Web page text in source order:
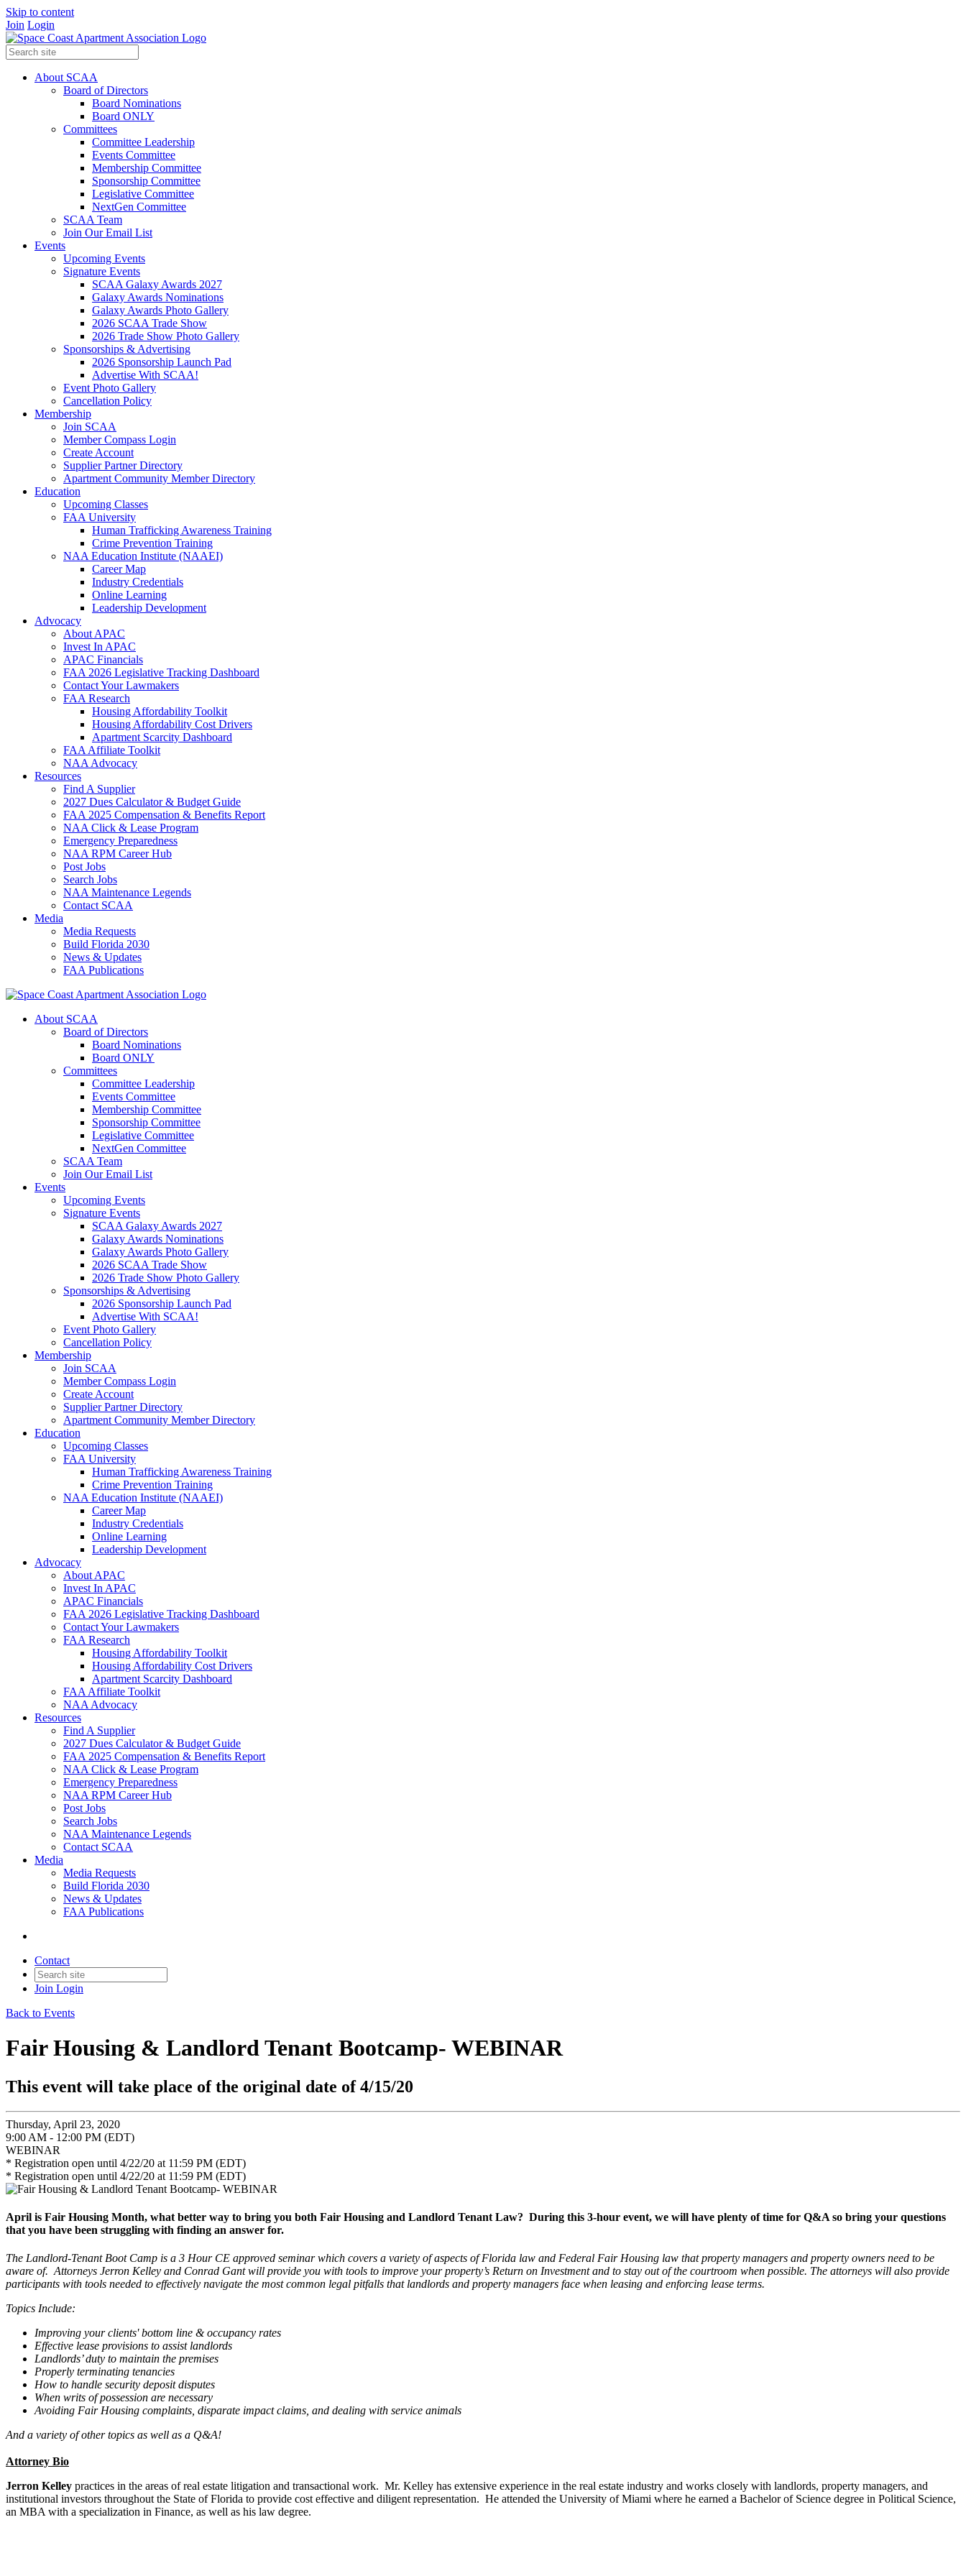
Skip to content
Join Login
About SCAA
Board of Directors
Board Nominations
Board ONLY
Committees
Committee Leadership
Events Committee
Membership Committee
Sponsorship Committee
Legislative Committee
NextGen Committee
SCAA Team
Join Our Email List
Events
Upcoming Events
Signature Events
SCAA Galaxy Awards 2027
Galaxy Awards Nominations
Galaxy Awards Photo Gallery
2026 SCAA Trade Show
2026 Trade Show Photo Gallery
Sponsorships & Advertising
2026 Sponsorship Launch Pad
Advertise With SCAA!
Event Photo Gallery
Cancellation Policy
Membership
Join SCAA
Member Compass Login
Create Account
Supplier Partner Directory
Apartment Community Member Directory
Education
Upcoming Classes
FAA University
Human Trafficking Awareness Training
Crime Prevention Training
NAA Education Institute (NAAEI)
Career Map
Industry Credentials
Online Learning
Leadership Development
Advocacy
About APAC
Invest In APAC
APAC Financials
FAA 2026 Legislative Tracking Dashboard
Contact Your Lawmakers
FAA Research
Housing Affordability Toolkit
Housing Affordability Cost Drivers
Apartment Scarcity Dashboard
FAA Affiliate Toolkit
NAA Advocacy
Resources
Find A Supplier
2027 Dues Calculator & Budget Guide
FAA 2025 Compensation & Benefits Report
NAA Click & Lease Program
Emergency Preparedness
NAA RPM Career Hub
Post Jobs
Search Jobs
NAA Maintenance Legends
Contact SCAA
Media
Media Requests
Build Florida 2030
News & Updates
FAA Publications
About SCAA
Board of Directors
Board Nominations
Board ONLY
Committees
Committee Leadership
Events Committee
Membership Committee
Sponsorship Committee
Legislative Committee
NextGen Committee
SCAA Team
Join Our Email List
Events
Upcoming Events
Signature Events
SCAA Galaxy Awards 2027
Galaxy Awards Nominations
Galaxy Awards Photo Gallery
2026 SCAA Trade Show
2026 Trade Show Photo Gallery
Sponsorships & Advertising
2026 Sponsorship Launch Pad
Advertise With SCAA!
Event Photo Gallery
Cancellation Policy
Membership
Join SCAA
Member Compass Login
Create Account
Supplier Partner Directory
Apartment Community Member Directory
Education
Upcoming Classes
FAA University
Human Trafficking Awareness Training
Crime Prevention Training
NAA Education Institute (NAAEI)
Career Map
Industry Credentials
Online Learning
Leadership Development
Advocacy
About APAC
Invest In APAC
APAC Financials
FAA 2026 Legislative Tracking Dashboard
Contact Your Lawmakers
FAA Research
Housing Affordability Toolkit
Housing Affordability Cost Drivers
Apartment Scarcity Dashboard
FAA Affiliate Toolkit
NAA Advocacy
Resources
Find A Supplier
2027 Dues Calculator & Budget Guide
FAA 2025 Compensation & Benefits Report
NAA Click & Lease Program
Emergency Preparedness
NAA RPM Career Hub
Post Jobs
Search Jobs
NAA Maintenance Legends
Contact SCAA
Media
Media Requests
Build Florida 2030
News & Updates
FAA Publications
Contact
Join Login
Back to Events
Fair Housing & Landlord Tenant Bootcamp- WEBINAR
This event will take place of the original date of 4/15/20
Thursday, April 23, 2020
9:00 AM - 12:00 PM (EDT)
WEBINAR
* Registration open until 4/22/20 at 11:59 PM (EDT)
* Registration open until 4/22/20 at 11:59 PM (EDT)
April is Fair Housing Month, what better way to bring you both Fair Housing and Landlord Tenant Law? During this 3-hour event, we will have plenty of time for Q&A so bring your questions
that you have been struggling with finding an answer for.
The Landlord-Tenant Boot Camp is a 3 Hour CE approved seminar which covers a variety of aspects of Florida law and Federal Fair Housing law that property managers and property owners need to be
aware of. Attorneys Jerron Kelley and Conrad Gant will provide you with tools to improve your property’s Return on Investment and to stay out of the courtroom when possible. The attorneys will also provide
participants with tools needed to effectively navigate the most common legal pitfalls that landlords and property managers face when leasing and enforcing lease terms.
Topics Include:
Improving your clients' bottom line & occupancy rates
Effective lease provisions to assist landlords
Landlords’ duty to maintain the premises
Properly terminating tenancies
How to handle security deposit disputes
When writs of possession are necessary
Avoiding Fair Housing complaints, disparate impact claims, and dealing with service animals
And a variety of other topics as well as a Q&A!
Attorney Bio
Jerron Kelley practices in the areas of real estate litigation and transactional work. Mr. Kelley has extensive experience in the real estate industry and works closely with landlords, property managers, and
institutional investors throughout the State of Florida to provide cost effective and diligent representation. He attended the University of Miami where he earned a Bachelor of Science degree in Political Science,
an MBA with a specialization in Finance, as well as his law degree.